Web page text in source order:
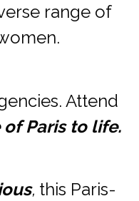
range of
Attend
Paris to life.
, this Paris-